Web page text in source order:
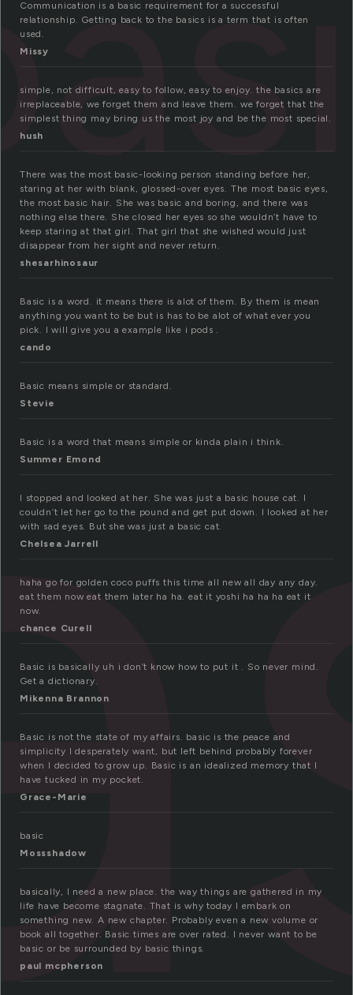
Communication is a basic requirement for a successful
relationship. Getting back to the basics is a term that is often
used.
Missy
simple, not difficult, easy to follow, easy to enjoy. the basics are
irreplaceable, we forget them and leave them. we forget that the
simplest thing may bring us the most joy and be the most special.
hush
There was the most basic-looking person standing before her,
staring at her with blank, glossed-over eyes. The most basic eyes,
the most basic hair. She was basic and boring, and there was
nothing else there. She closed her eyes so she wouldn’t have to
keep staring at that girl. That girl that she wished would just
disappear from her sight and never return.
shesarhinosaur
Basic is a word. it means there is alot of them. By them is mean
anything you want to be but is has to be alot of what ever you
pick. I will give you a example like i pods .
cando
Basic means simple or standard.
Stevie
Basic is a word that means simple or kinda plain i think.
Summer Emond
I stopped and looked at her. She was just a basic house cat. I
couldn’t let her go to the pound and get put down. I looked at her
with sad eyes. But she was just a basic cat.
Chelsea Jarrell
haha go for golden coco puffs this time all new all day any day.
eat them now eat them later ha ha. eat it yoshi ha ha ha eat it
now.
chance Curell
Basic is basically uh i don’t know how to put it . So never mind.
Get a dictionary.
Mikenna Brannon
Basic is not the state of my affairs. basic is the peace and
simplicity I desperately want, but left behind probably forever
when I decided to grow up. Basic is an idealized memory that I
have tucked in my pocket.
Grace-Marie
basic
Mossshadow
basically, I need a new place. the way things are gathered in my
life have become stagnate. That is why today I embark on
something new. A new chapter. Probably even a new volume or
book all together. Basic times are over rated. I never want to be
basic or be surrounded by basic things.
paul mcpherson